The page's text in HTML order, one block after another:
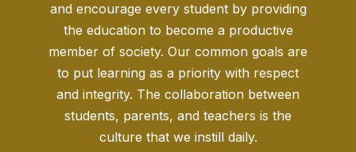
and encourage every student by providing
the education to become a productive
member of society. Our common goals are
to put learning as a priority with respect
and integrity. The collaboration between
students, parents, and teachers is the
culture that we instill daily.